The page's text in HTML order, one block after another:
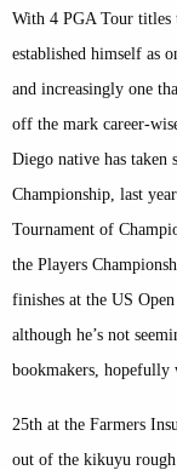
With 4 PGA Tour titles
established himself as
and increasingly one
off the mark career-
Diego native has taken
Championship, last
Tournament of
the Players
finishes at the US
although he’s not
bookmakers, hopefully
25th at the Farmers
out of the kikuyu